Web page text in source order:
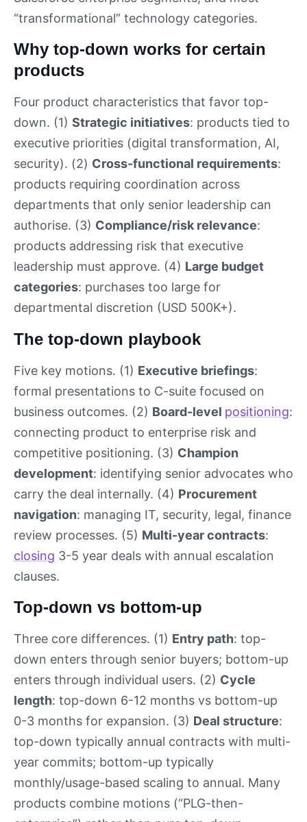
“transformational” technology categories.
Why top-down works for certain
products
Four product characteristics that favor top-
down. (1) Strategic initiatives: products tied to
executive priorities (digital transformation, AI,
security). (2) Cross-functional requirements:
products requiring coordination across
departments that only senior leadership can
authorise. (3) Compliance/risk relevance:
products addressing risk that executive
leadership must approve. (4) Large budget
categories: purchases too large for
departmental discretion (USD 500K+).
The top-down playbook
Five key motions. (1) Executive briefings:
formal presentations to C-suite focused on
business outcomes. (2) Board-level positioning:
connecting product to enterprise risk and
competitive positioning. (3) Champion
development: identifying senior advocates who
carry the deal internally. (4) Procurement
navigation: managing IT, security, legal, finance
review processes. (5) Multi-year contracts:
closing 3-5 year deals with annual escalation
clauses.
Top-down vs bottom-up
Three core differences. (1) Entry path: top-
down enters through senior buyers; bottom-up
enters through individual users. (2) Cycle
length: top-down 6-12 months vs bottom-up
0-3 months for expansion. (3) Deal structure:
top-down typically annual contracts with multi-
year commits; bottom-up typically
monthly/usage-based scaling to annual. Many
products combine motions (“PLG-then-